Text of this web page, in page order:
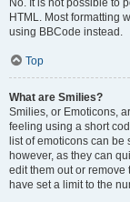
No. It is not possible to
HTML. Most formatting
using BBCode instead.
Top
What are Smilies?
Smilies, or Emoticons,
feeling using a short
list of emoticons can
however, as they can
edit them out or remove
have set a limit to the